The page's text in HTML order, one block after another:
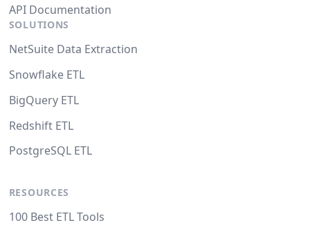
API Documentation
SOLUTIONS
NetSuite Data Extraction
Snowflake ETL
BigQuery ETL
Redshift ETL
PostgreSQL ETL
RESOURCES
100 Best ETL Tools